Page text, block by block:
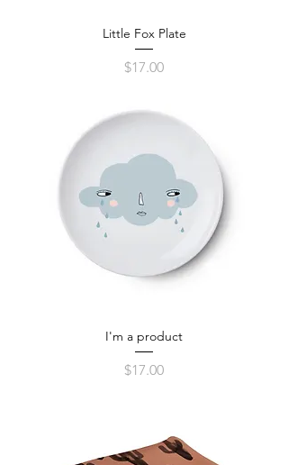
Little Fox Plate
Price
$17.00
I'm a product
Price
$17.00